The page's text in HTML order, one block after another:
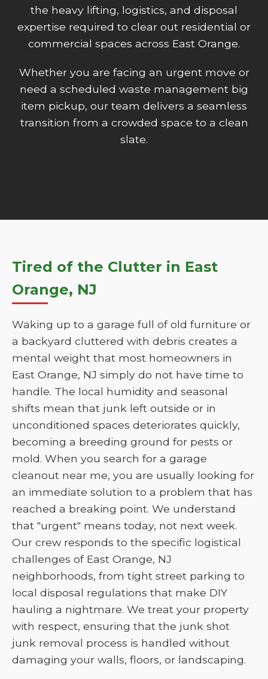
the heavy lifting, logistics, and disposal
expertise required to clear out residential or
commercial spaces across East Orange.
Whether you are facing an urgent move or
need a scheduled waste management big
item pickup, our team delivers a seamless
transition from a crowded space to a clean
slate.
Tired of the Clutter in East
Orange, NJ
Waking up to a garage full of old furniture or
a backyard cluttered with debris creates a
mental weight that most homeowners in
East Orange, NJ simply do not have time to
handle. The local humidity and seasonal
shifts mean that junk left outside or in
unconditioned spaces deteriorates quickly,
becoming a breeding ground for pests or
mold. When you search for a garage
cleanout near me, you are usually looking for
an immediate solution to a problem that has
reached a breaking point. We understand
that "urgent" means today, not next week.
Our crew responds to the specific logistical
challenges of East Orange, NJ
neighborhoods, from tight street parking to
local disposal regulations that make DIY
hauling a nightmare. We treat your property
with respect, ensuring that the junk shot
junk removal process is handled without
damaging your walls, floors, or landscaping.